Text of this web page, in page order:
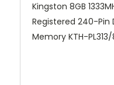
Kingston 8GB
Registered 240-Pin
Memory KTH-